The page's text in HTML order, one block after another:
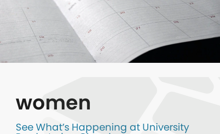
women
See What’s Happening at University